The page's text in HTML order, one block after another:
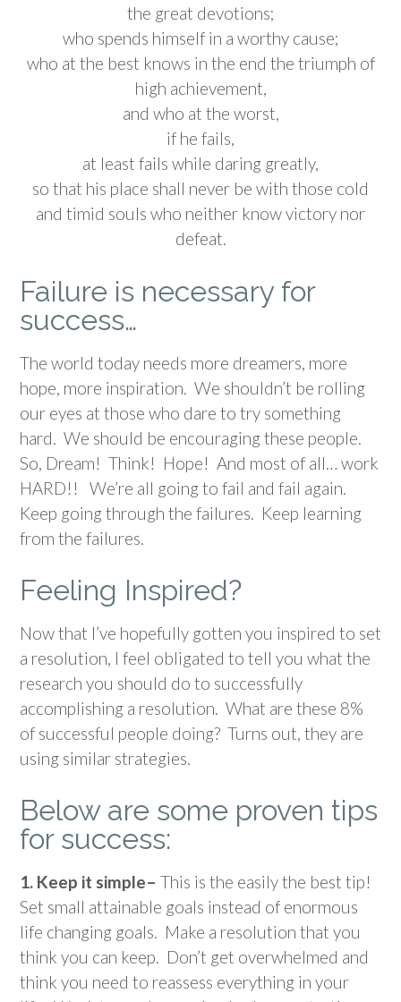
the great devotions;
who spends himself in a worthy cause;
who at the best knows in the end the triumph of
high achievement,
and who at the worst,
if he fails,
at least fails while daring greatly,
so that his place shall never be with those cold
and timid souls who neither know victory nor
defeat.
Failure is necessary for
success…
The world today needs more dreamers, more
hope, more inspiration. We shouldn’t be rolling
our eyes at those who dare to try something
hard. We should be encouraging these people.
So, Dream! Think! Hope! And most of all… work
HARD!! We’re all going to fail and fail again.
Keep going through the failures. Keep learning
from the failures.
Feeling Inspired?
Now that I’ve hopefully gotten you inspired to set
a resolution, I feel obligated to tell you what the
research you should do to successfully
accomplishing a resolution. What are these 8%
of successful people doing? Turns out, they are
using similar strategies.
Below are some proven tips
for success:
1. Keep it simple– This is the easily the best tip!
Set small attainable goals instead of enormous
life changing goals. Make a resolution that you
think you can keep. Don’t get overwhelmed and
think you need to reassess everything in your